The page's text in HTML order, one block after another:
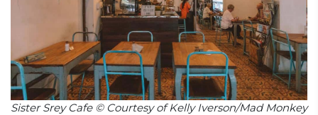
Sister Srey Cafe © Courtesy of Kelly Iverson/Mad Monkey